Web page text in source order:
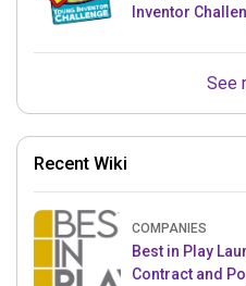
Inventor
See
Recent Wiki
COMPANIES
Best in Play
Contract and